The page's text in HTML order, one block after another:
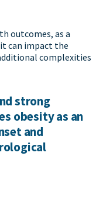
outcomes, as a
can impact the
complexities
strong
obesity as an
and